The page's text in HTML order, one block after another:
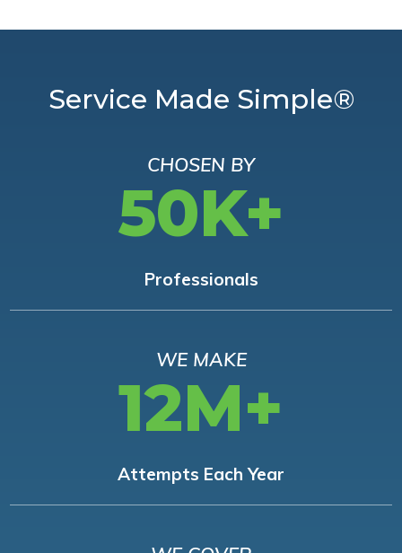
Service Made Simple®
CHOSEN BY
50K+
Professionals
WE MAKE
12M+
Attempts Each Year